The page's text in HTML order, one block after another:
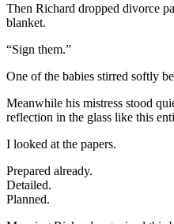
Then Richard dropped divorce
blanket.
“Sign them.”
One of the babies stirred softly
Meanwhile his mistress stood
reflection in the glass like this
I looked at the papers.
Prepared already.
Detailed.
Planned.